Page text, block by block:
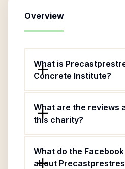
Overview
What is
Concrete Institute?
What are the reviews
this charity?
What do the
about